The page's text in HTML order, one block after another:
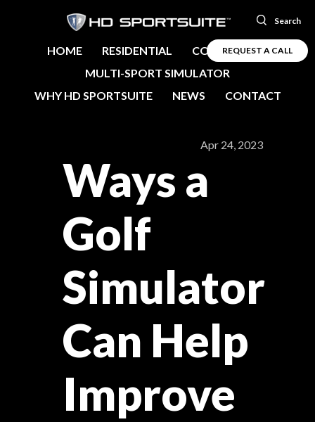
Search
HOME RESIDENTIAL
COMMERCIAL
MULTI-SPORT SIMULATOR
WHY HD SPORTSUITE
NEWS CONTACT
REQUEST A CALL
Apr 24, 2023
Ways a
Golf
Simulator
Can Help
Improve